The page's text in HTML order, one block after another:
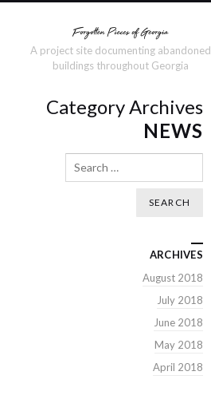
A project site documenting abandoned
buildings throughout Georgia
Category Archives
NEWS
Search
ARCHIVES
August 2018
July 2018
June 2018
May 2018
April 2018